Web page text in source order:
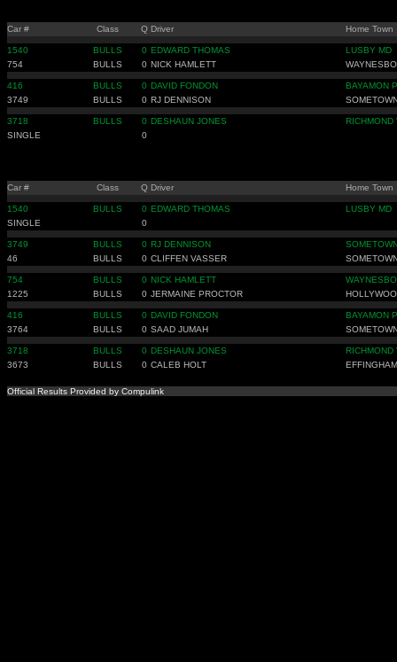
Car # Class Q Driver Home Town
1540 BULLS 0 EDWARD THOMAS
LUSBY MD
754
BULLS 0 NICK HAMLETT
416 BULLS 0 DAVID FONDON
BAYAMON
3749
BULLS 0 RJ DENNISON
3718 BULLS 0 DESHAUN JONES
RICHMOND
SINGLE
0
Car # Class Q Driver Home Town
1540 BULLS 0 EDWARD THOMAS
LUSBY MD
SINGLE
0
3749 BULLS 0 RJ DENNISON
46
BULLS 0 CLIFFEN VASSER
754 BULLS 0 NICK HAMLETT
1225
BULLS 0 JERMAINE PROCTOR
416 BULLS 0 DAVID FONDON
BAYAMON
3764
BULLS 0 SAAD JUMAH
3718 BULLS 0 DESHAUN JONES
RICHMOND
3673
BULLS 0 CALEB HOLT
Official Results Provided by Compulink